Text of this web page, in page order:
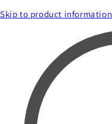
Skip to product information